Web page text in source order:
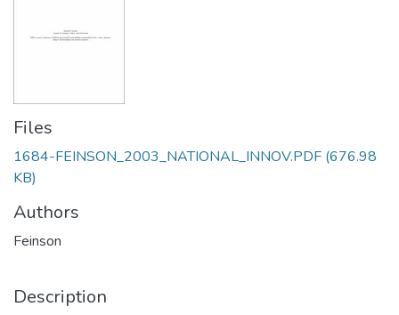
Files
1684-FEINSON_2003_NATIONAL_INNOV.PDF (676.98
KB)
Authors
Feinson
Description